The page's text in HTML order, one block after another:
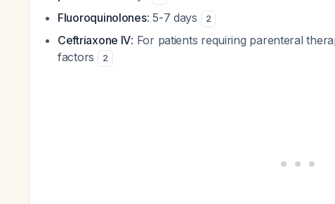
Fluoroquinolones: 5-7 days 2
Ceftriaxone IV: For patients requiring parenteral
factors
2